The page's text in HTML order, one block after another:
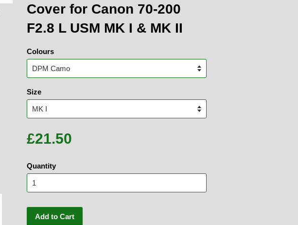
Cover for Canon 70-200
F2.8 L USM MK I & MK II
Colours
Size
£21.50
Quantity
Add to Cart